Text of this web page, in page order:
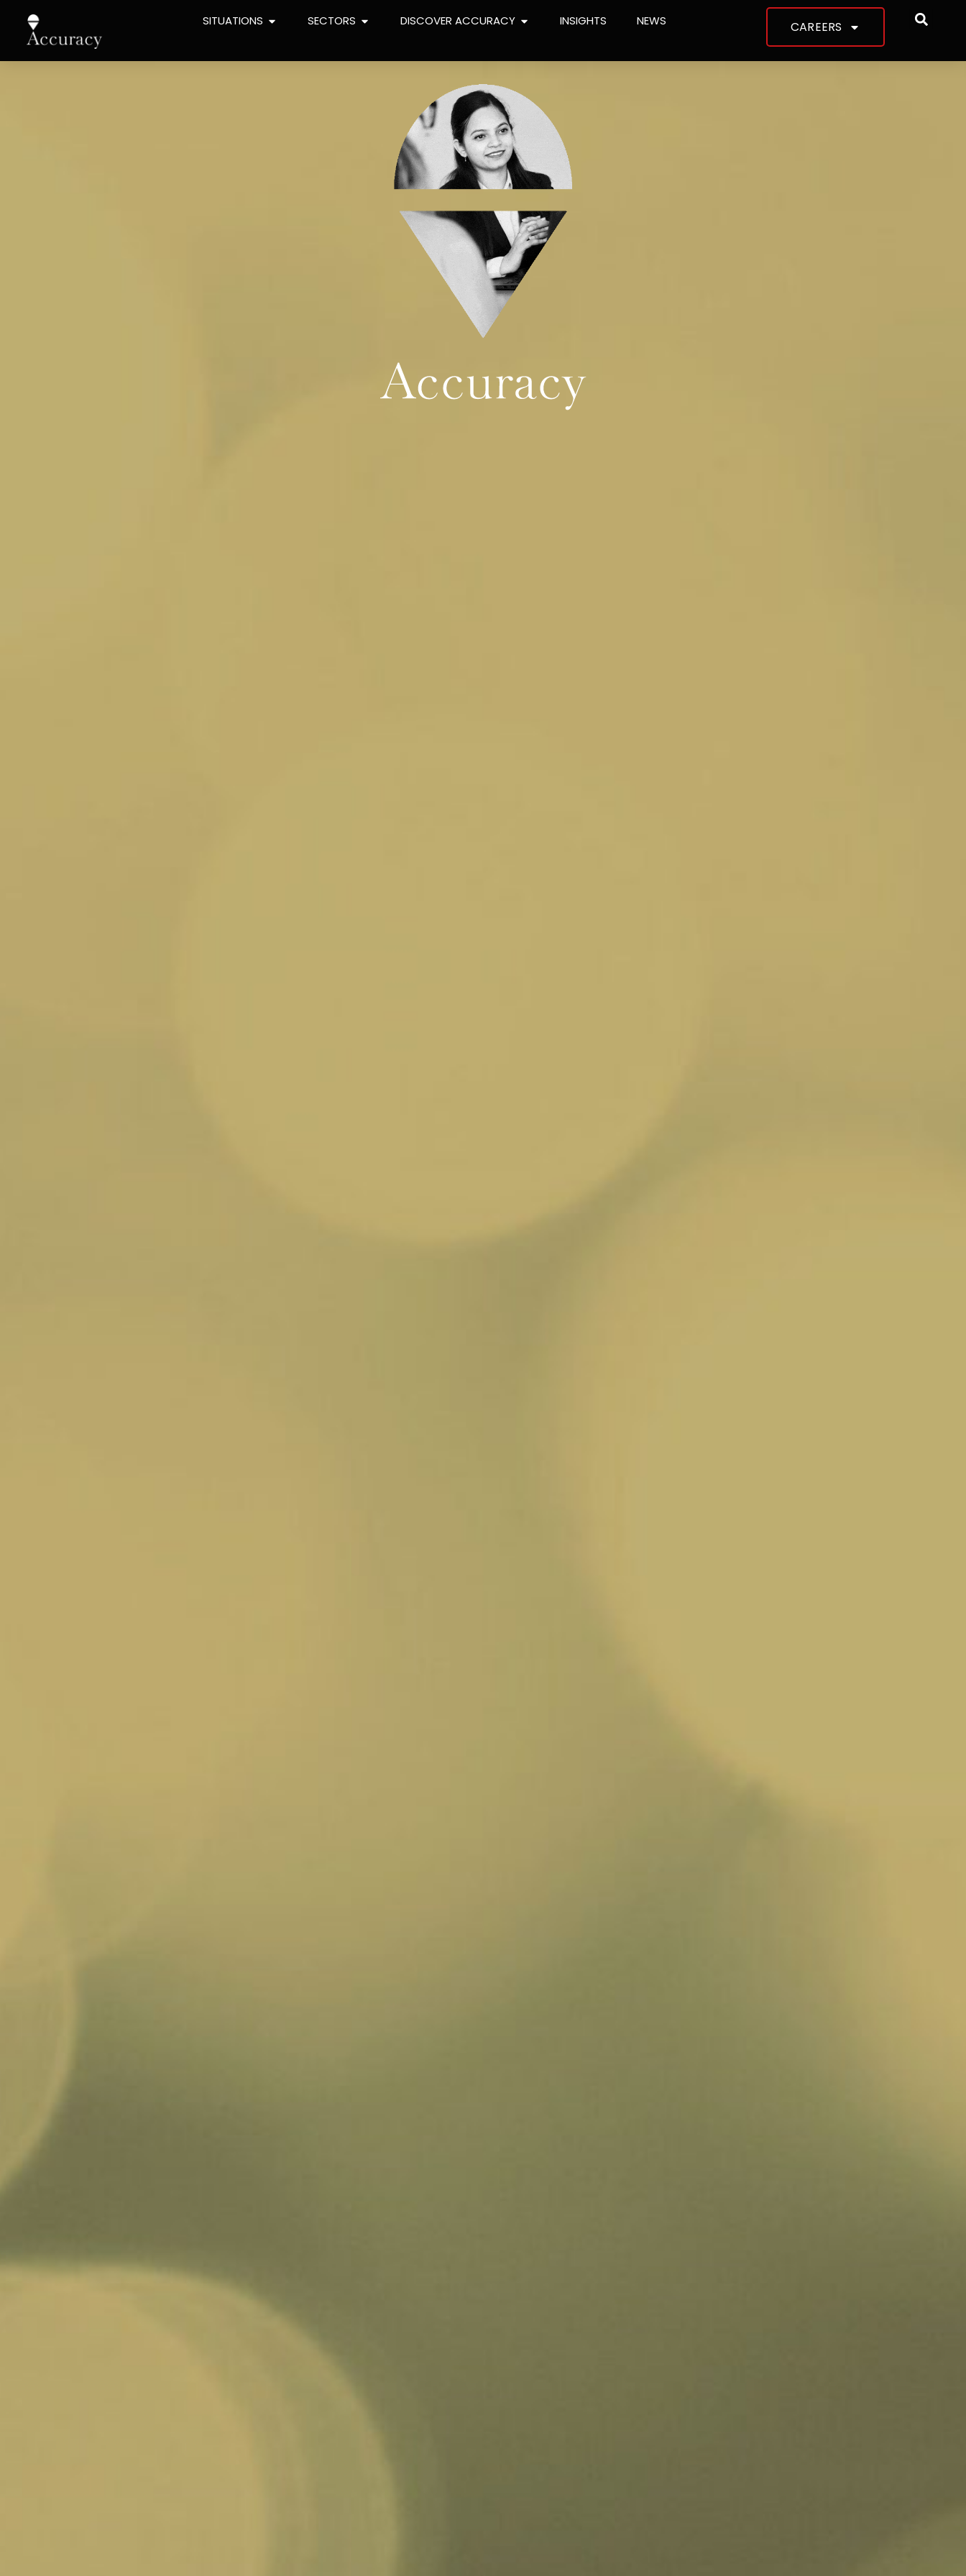
SITUATIONS SECTORS DISCOVER ACCURACY INSIGHTS NEWS CAREERS